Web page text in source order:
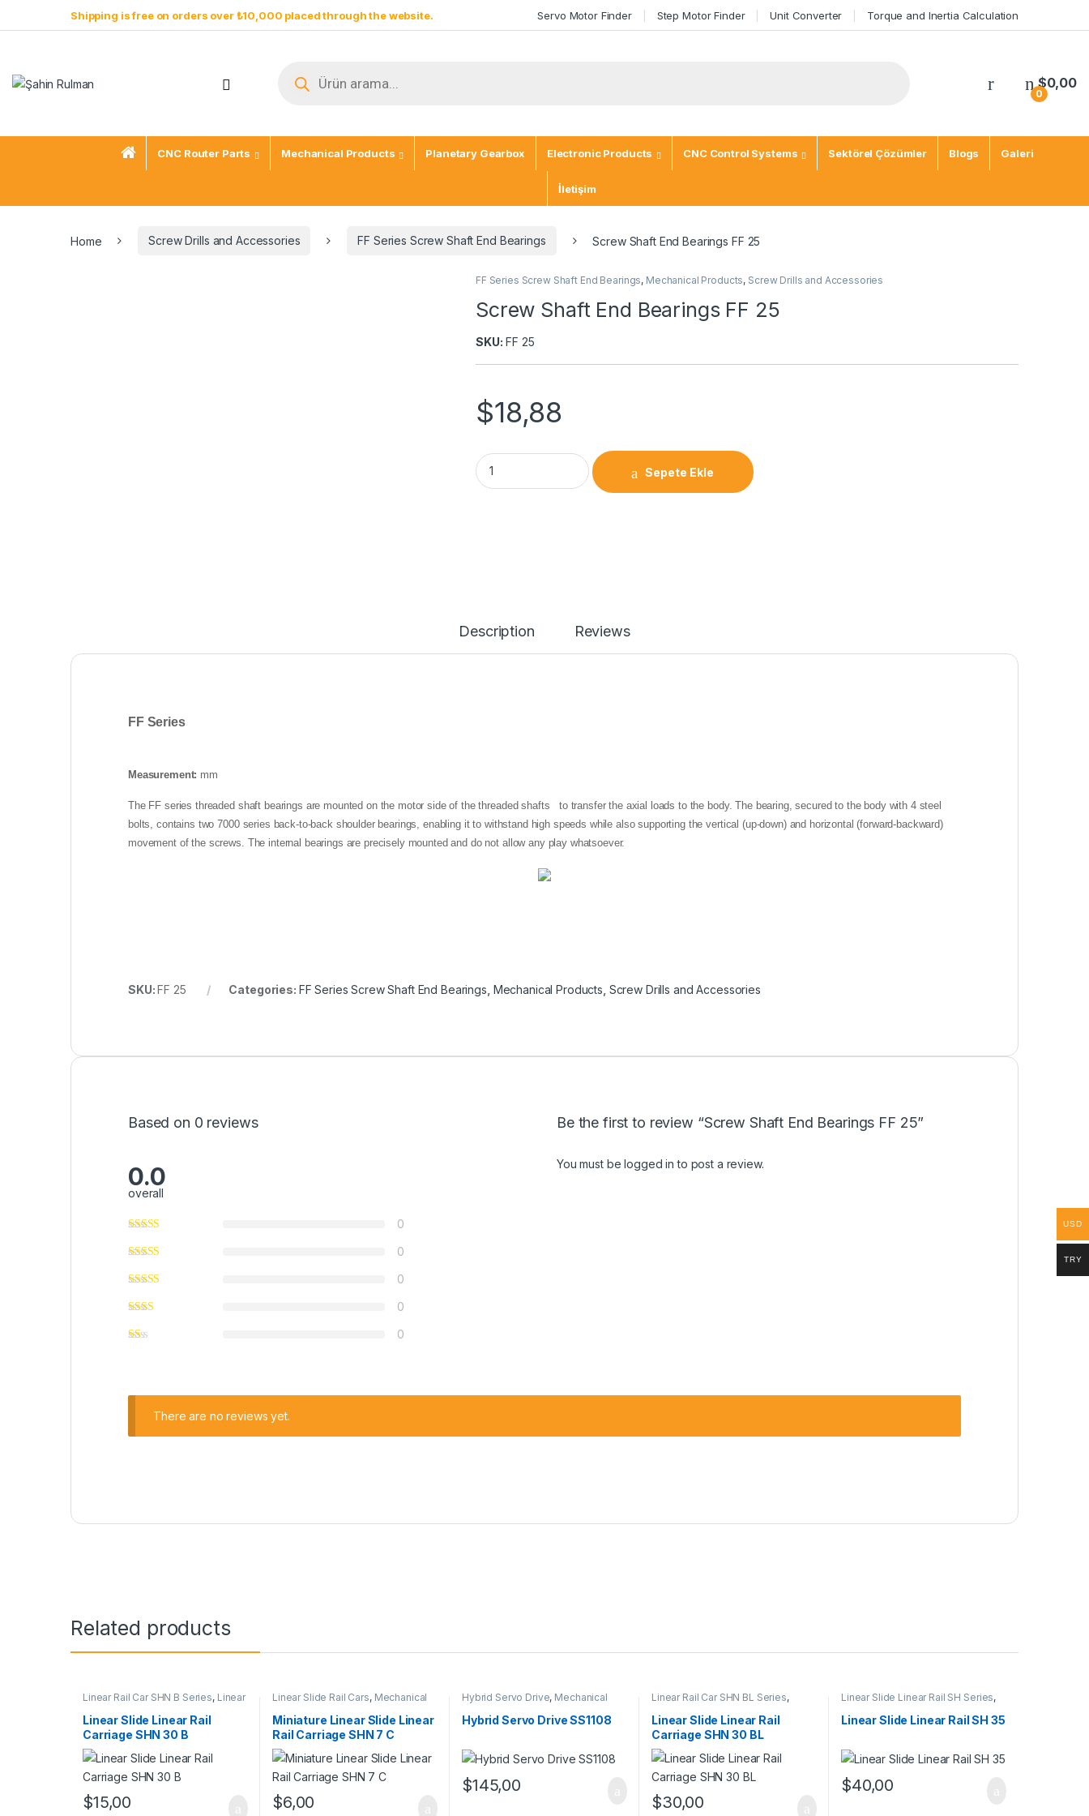
Skip to navigationShipping is free on orders over ₺10,000 placed through the website. Servo Motor Finder Step Motor Finder Unit Converter Torque and Inertia Calculation
Open My Account
0
$0,00
CNC Router Parts Mechanical Products Planetary Gearbox Electronic Products CNC Control Systems Sektörel Çözümler Blogs Galeri
İletişim
Home Screw Drills and Accessories FF Series Screw Shaft End Bearings Screw Shaft End Bearings FF 25
FF Series Screw Shaft End Bearings, Mechanical Products, Screw Drills and Accessories
Screw Shaft End Bearings FF 25
SKU: FF 25
$18,88
Screw Shaft End Bearings FF 25 quantity
Sepete Ekle
Description Reviews
FFSeries
Measurement: mm
The FF series threaded shaft bearings are mounted on the motor side of the threaded shafts to transfer the axial loads to the body. The bearing, secured to the body with 4 steel
bolts, contains two 7000 series back-to-back shoulder bearings, enabling it to withstand high speeds while also supporting the vertical (up-down) and horizontal (forward-backward)
movement of the screws. The internal bearings are precisely mounted and do not allow any play whatsoever.
SKU:FF 25 Categories: FF Series Screw Shaft End Bearings Mechanical Products Screw Drills and Accessories
Based on 0 reviews
0.0
overall
0
0
0
0
0
Be the first to review “Screw Shaft End Bearings FF 25”
You must belogged in to post a review.
There are no reviews yet.
Related products
Linear Rail Car SHN B Series, Linear
Products
Linear Slide Linear Rail
Carriage SHN 30 B
$15,00
Linear Slide Rail Cars, Mechanical
SHN C Series
Miniature Linear Slide Linear
Rail Carriage SHN 7 C
$6,00
Hybrid Servo Drive, Mechanical
Products
with Encoder
Hybrid Servo Drive SS1108
$145,00
Linear Rail Car SHN BL Series,
Products
Linear Slide Linear Rail
Carriage SHN 30 BL
$30,00
Linear Slide Linear Rail SH Series,
Products
Linear Slide Linear Rail SH 35
$40,00
USD
TRY